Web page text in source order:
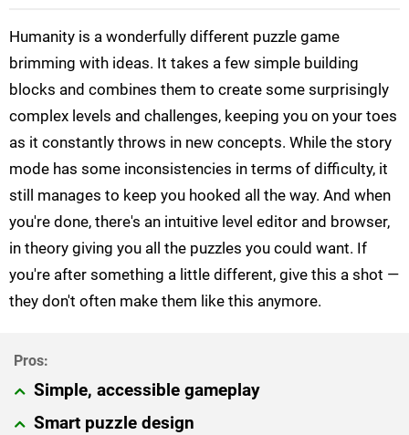
Humanity is a wonderfully different puzzle game
brimming with ideas. It takes a few simple building
blocks and combines them to create some surprisingly
complex levels and challenges, keeping you on your toes
as it constantly throws in new concepts. While the story
mode has some inconsistencies in terms of difficulty, it
still manages to keep you hooked all the way. And when
you're done, there's an intuitive level editor and browser,
in theory giving you all the puzzles you could want. If
you're after something a little different, give this a shot —
they don't often make them like this anymore.
Simple, accessible gameplay
Smart puzzle design